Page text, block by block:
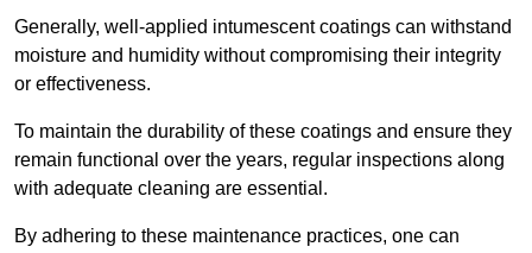
Generally, well-applied intumescent coatings can withstand
moisture and humidity without compromising their integrity
or effectiveness.
To maintain the durability of these coatings and ensure they
remain functional over the years, regular inspections along
with adequate cleaning are essential.
By adhering to these maintenance practices, one can